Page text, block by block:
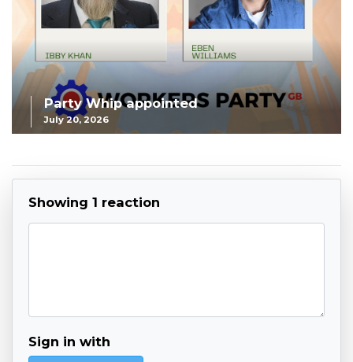
Party Whip appointed
July 20, 2026
Showing 1 reaction
Sign in with